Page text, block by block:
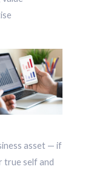
asset — if
true self and